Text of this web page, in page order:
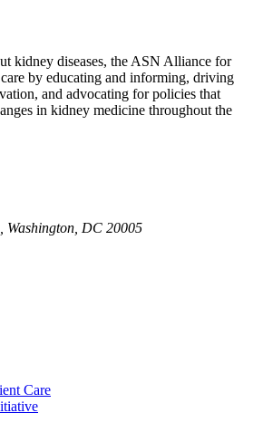
kidney diseases, the ASN Alliance for
by educating and informing, driving
and advocating for policies that
in kidney medicine throughout the
Washington, DC 20005
Care